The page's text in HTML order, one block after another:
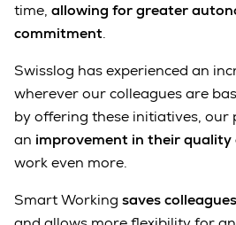
time, allowing for greater
commitment.
Swisslog has experienced an
wherever our colleagues are
by offering these initiatives, our
an improvement in their quality
work even more.
Smart Working saves